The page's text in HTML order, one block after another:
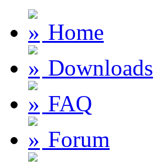
Home
Downloads
FAQ
Forum